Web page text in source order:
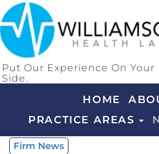
Put Our Experience On Your
Side.
HOME
PRACTICE AREAS
Firm News